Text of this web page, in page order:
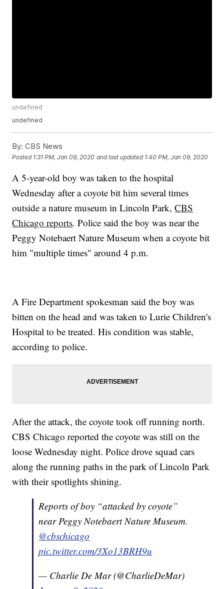
undefined
undefined
By: CBS News
Posted 1:31 PM, Jan 09, 2020 and last updated 1:40 PM, Jan 09, 2020
A 5-year-old boy was taken to the hospital
Wednesday after a coyote bit him several times
outside a nature museum in Lincoln Park,CBS
Chicago reports. Police said the boy was near the
Peggy Notebaert Nature Museum when a coyote bit
him "multiple times" around 4 p.m.
A Fire Department spokesman said the boy was
bitten on the head and was taken to Lurie Children's
Hospital to be treated. His condition was stable,
according to police.
After the attack, the coyote took off running north.
CBS Chicago reported the coyote was still on the
loose Wednesday night. Police drove squad cars
along the running paths in the park of Lincoln Park
with their spotlights shining.
Reports of boy “attacked by coyote”
near Peggy Notebaert Nature Museum.
@cbschicago
pic.twitter.com/3Xo13BRH9u
— Charlie De Mar (@CharlieDeMar)